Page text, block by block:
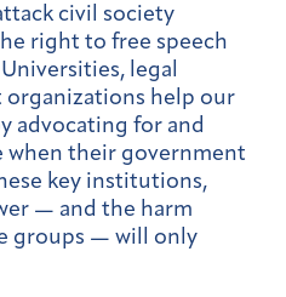
civil society
right to free speech
legal
help our
advocating for and
their government
key institutions,
— and the harm
groups — will only